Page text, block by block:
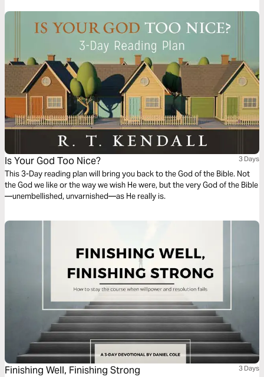
Is Your God Too Nice? 3 Days
This 3-Day reading plan will bring you back to the God of the Bible. Not
the God we like or the way we wish He were, but the very God of the Bible
—unembellished, unvarnished—as He really is.
Finishing Well, Finishing Strong 3 Days